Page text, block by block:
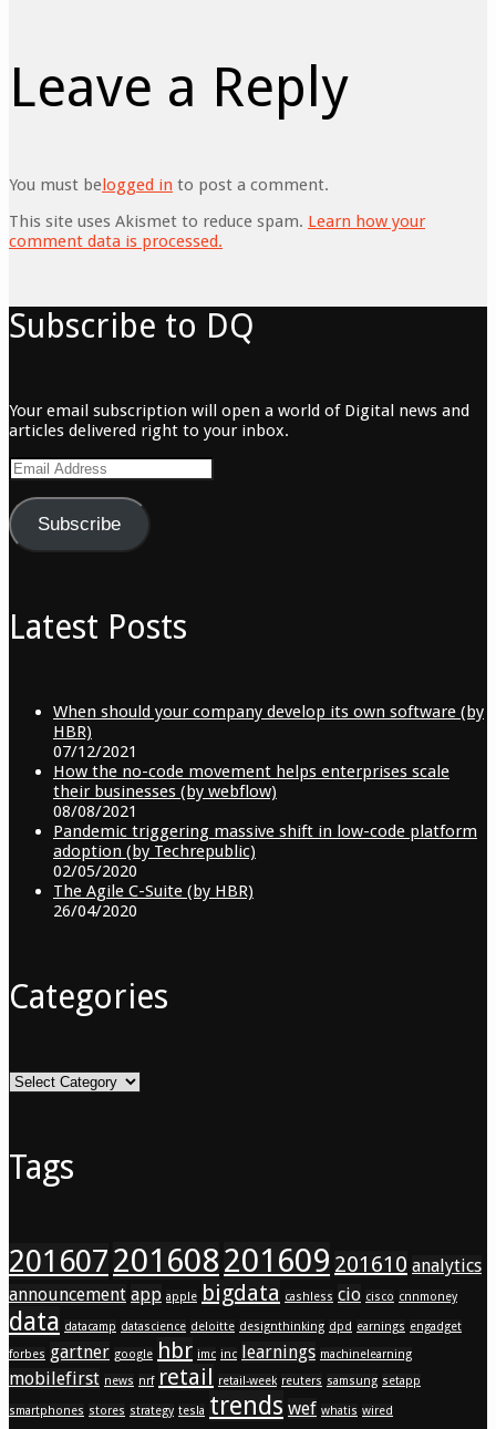
Leave a Reply
You must belogged in to post a comment.
This site uses Akismet to reduce spam. Learn how your
comment data is processed.
Subscribe to DQ
Your email subscription will open a world of Digital news and
articles delivered right to your inbox.
Email
Subscribe
Latest Posts
When should your company develop its own software (by
HBR)
07/12/2021
How the no-code movement helps enterprises scale
their businesses (by webflow)
08/08/2021
Pandemic triggering massive shift in low-code platform
adoption (by Techrepublic)
02/05/2020
The Agile C-Suite (by HBR)
26/04/2020
Categories
Categories
Tags
201607201608201609 201610 analytics
announcement app apple bigdata cashless cio cisco cnnmoney
data datacamp datascience deloitte designthinking dpd earnings engadget
forbes gartner google hbr imc inc learnings machinelearning
mobilefirst news nrf retail retail-week reuters samsung setapp
smartphones stores strategy tesla trends wef whatis wired